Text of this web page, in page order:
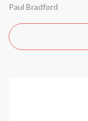
Paul Bradford